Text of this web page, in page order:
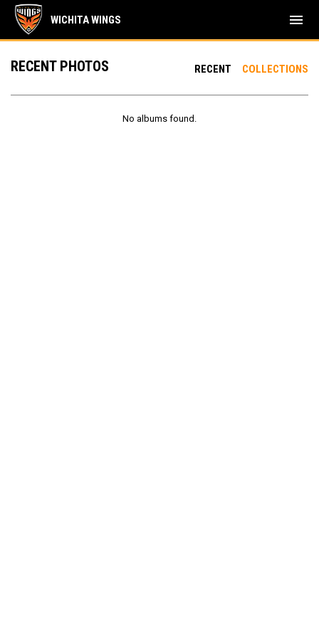
WICHITA WINGS menu
RECENT COLLECTIONS
RECENT PHOTOS
No albums found.